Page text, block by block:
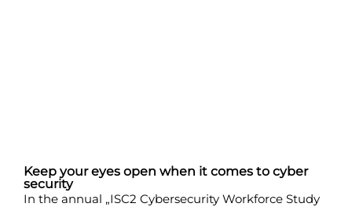
Keep your eyes open when it comes to cyber
security
In the annual „ISC2 Cybersecurity Workforce Study